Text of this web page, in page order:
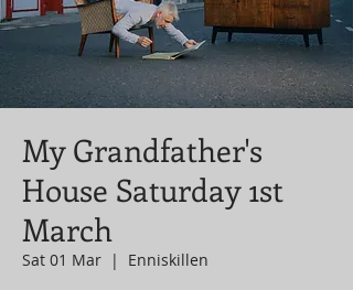
My Grandfather's
House Saturday 1st
March
Sat 01 Mar
  |
Enniskillen